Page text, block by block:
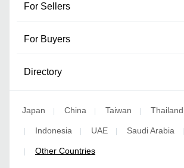
For Sellers
For Buyers
Directory
Japan | China | Taiwan | Thailand
| Indonesia | UAE | Saudi Arabia |
| Other Countries